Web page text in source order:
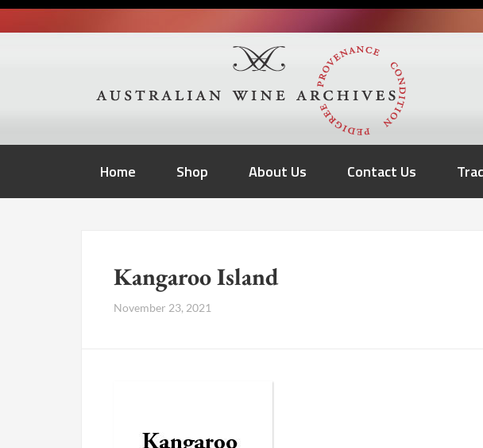
Home Shop About Us Contact Us
Kangaroo Island
November 23, 2021